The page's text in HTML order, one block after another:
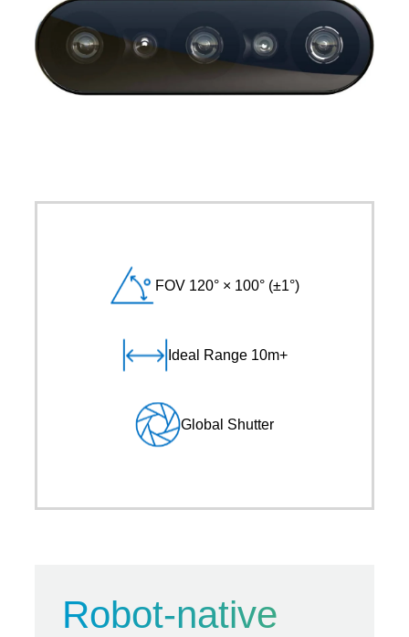
FOV 120° × 100° (±1°)
Ideal Range 10m+
Global Shutter
Robot-native